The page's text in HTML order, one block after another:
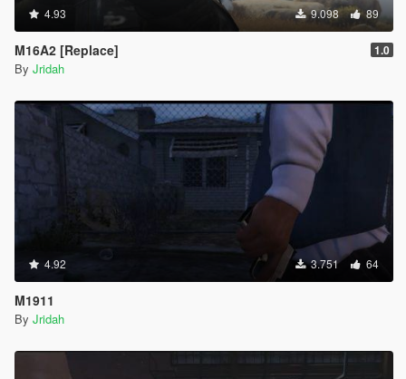
4.93 9.098 89
M16A2 [Replace] 1.0
By Jridah
4.92 3.751 64
M1911
By Jridah